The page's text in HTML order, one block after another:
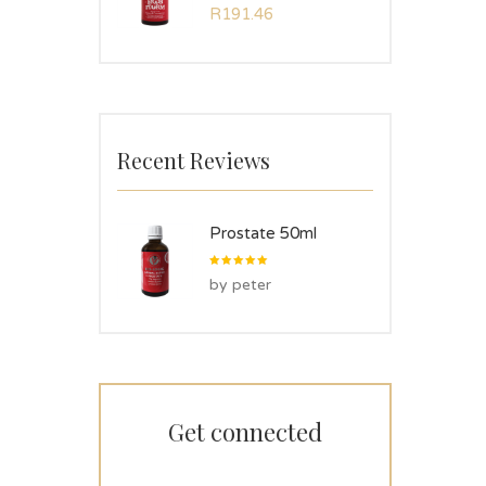
5.00out
of 5
R191.46
Recent Reviews
Prostate 50ml
out of 5
by peter
Get connected